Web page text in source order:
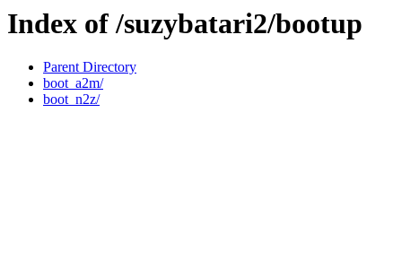
Index of /suzybatari2/bootup
Parent Directory
boot_a2m/
boot_n2z/